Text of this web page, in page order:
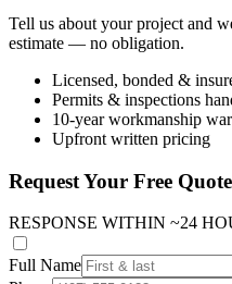
Tell us about your project and
estimate — no obligation.
Licensed, bonded &
Permits & inspections
10-year workmanship
Upfront written pricing
Request Your Free Quote
RESPONSE WITHIN ~24
Full Name